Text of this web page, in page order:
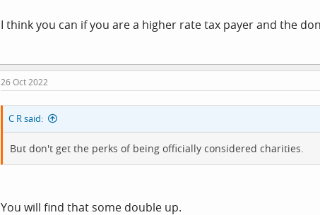
I think you can if you are a higher rate tax payer and the
26 Oct 2022
C R said:
But don't get the perks of being officially considered charities.
You will find that some double up.